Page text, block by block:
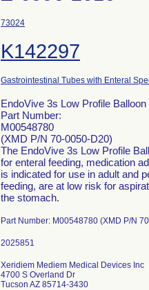
73024
K142297
Gastrointestinal Tubes with Enteral
EndoVive 3s Low Profile Balloon
Part Number:
M00548780
(XMD P/N 70-0050-D20)
The EndoVive 3s Low Profile
for enteral feeding, medication
is indicated for use in adult and
feeding, are at low risk for
the stomach.
Part Number: M00548780 (XMD P/N
Xeridiem Mediem Medical Devices Inc
4700 S Overland Dr
Tucson AZ 85714-3430